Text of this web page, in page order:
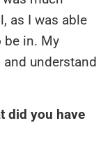
as I was able
be in. My
understand
did you have